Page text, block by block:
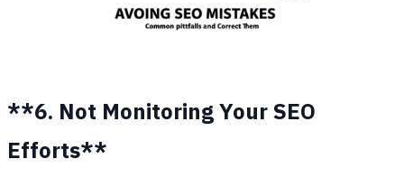
**6. Not Monitoring Your SEO
Efforts**